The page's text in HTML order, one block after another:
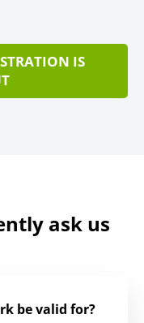
IS
ask us
be valid for?